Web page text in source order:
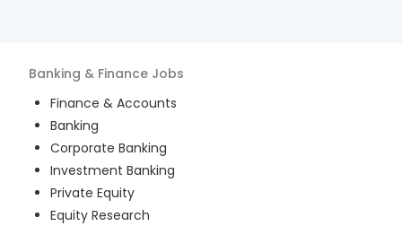
Banking & Finance Jobs
Finance & Accounts
Banking
Corporate Banking
Investment Banking
Private Equity
Equity Research